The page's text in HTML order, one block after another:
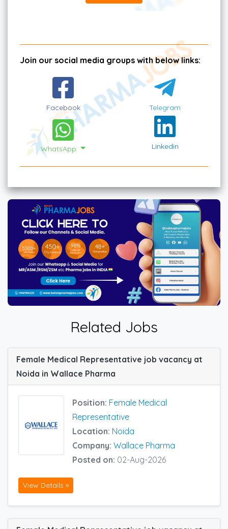
Join our social media groups with below links:
Facebook Telegram
WhatsApp Linkedin
Related Jobs
Female Medical Representative job vacancy at
Noida in Wallace Pharma
Position: Female Medical
Representative
Location: Noida
Company: Wallace Pharma
Posted on: 02-Aug-2026
View Details »